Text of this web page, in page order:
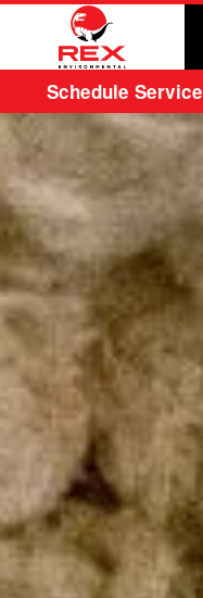
Skip to main content
Schedule Service